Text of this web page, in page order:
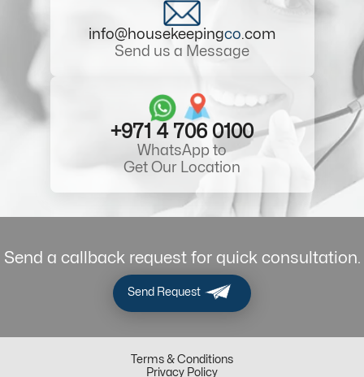
info@housekeepingco.com
Send us a Message
+971 4 706 0100
WhatsApp to
Get Our Location
Send a callback request for quick consultation.
Send Request
Terms & Conditions
Privacy Policy